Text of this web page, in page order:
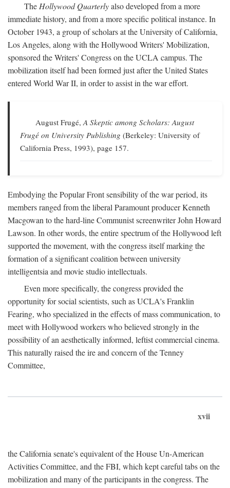
The Hollywood Quarterlyalso developed from a more
immediate history, and from a more specific political instance. In
October 1943, a group of scholars at the University of California,
Los Angeles, along with the Hollywood Writers' Mobilization,
sponsored the Writers' Congress on the UCLA campus. The
mobilization itself had been formed just after the United States
entered World War II, in order to assist in the war effort.
August Frugé,A Skeptic among Scholars: August
Frugé on University Publishing (Berkeley: University of
California Press, 1993), page 157.
Embodying the Popular Front sensibility of the war period, its
members ranged from the liberal Paramount producer Kenneth
Macgowan to the hard-line Communist screenwriter John Howard
Lawson. In other words, the entire spectrum of the Hollywood left
supported the movement, with the congress itself marking the
formation of a significant coalition between university
intelligentsia and movie studio intellectuals.
Even more specifically, the congress provided the
opportunity for social scientists, such as UCLA's Franklin
Fearing, who specialized in the effects of mass communication, to
meet with Hollywood workers who believed strongly in the
possibility of an aesthetically informed, leftist commercial cinema.
This naturally raised the ire and concern of the Tenney
Committee,
xvii
the California senate's equivalent of the House Un-American
Activities Committee, and the FBI, which kept careful tabs on the
mobilization and many of the participants in the congress. The